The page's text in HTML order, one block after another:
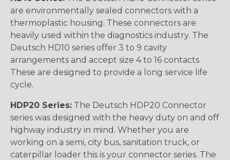
are environmentally sealed connectors with a
thermoplastic housing. These connectors are
heavily used within the diagnostics industry. The
Deutsch HD10 series offer 3 to 9 cavity
arrangements and accept size 4 to 16 contacts.
These are designed to provide a long service life
cycle.
HDP20 Series: The Deutsch HDP20 Connector
series was designed with the heavy duty on and off
highway industry in mind. Whether you are
working on a semi, city bus, sanitation truck, or
caterpillar loader this is your connector series. The